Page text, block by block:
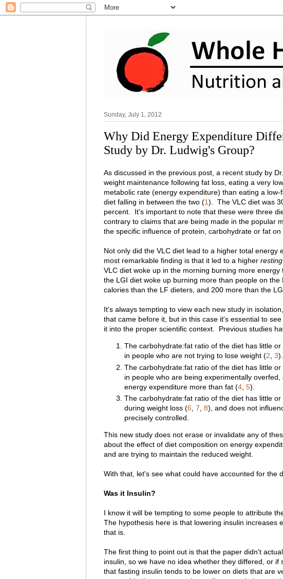
Sunday, July 1, 2012
Why Did Energy Expenditure
Study by Dr. Ludwig's Group?
As discussed in the previous post, a recent study by
weight maintenance following fat loss, eating a very
metabolic rate (energy expenditure) than eating a
diet falling in between the two (1). The VLC diet was
percent. It's important to note that these were three
contrary to claims that are being made in the popular
the specific influence of protein, carbohydrate or fat
Not only did the VLC diet lead to a higher total
most remarkable finding is that it led to a higher resting
VLC diet woke up in the morning burning more
the LGI diet woke up burning more than people on
calories than the LF dieters, and 200 more than the
It's always tempting to view each new study in
that came before it, but in this case it's essential to
it into the proper scientific context. Previous studies
The carbohydrate:fat ratio of the diet has little
in people who are not trying to lose weight (2 3).
The carbohydrate:fat ratio of the diet has little
in people who are being experimentally
energy expenditure more than fat (4 5).
The carbohydrate:fat ratio of the diet has little
during weight loss (6 7 8), and does not
precisely controlled.
This new study does not erase or invalidate any of
about the effect of diet composition on energy
and are trying to maintain the reduced weight.
With that, let's see what could have accounted for the
Was it Insulin?
I know it will be tempting to some people to attribute
The hypothesis here is that lowering insulin
that is.
The first thing to point out is that the paper didn't
insulin, so we have no idea whether they differed, or
that fasting insulin tends to be lower on diets that are